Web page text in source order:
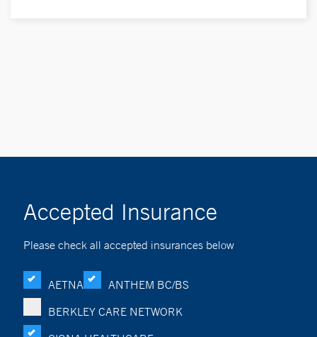
Accepted Insurance
Please check all accepted insurances below
AETNA
ANTHEM BC/BS
BERKLEY CARE NETWORK